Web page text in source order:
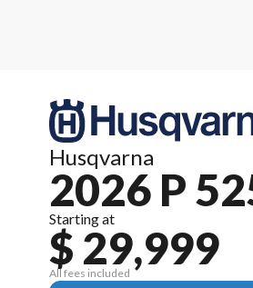
Husqvarna
2026 P
Starting at
$ 29,999
All fees included